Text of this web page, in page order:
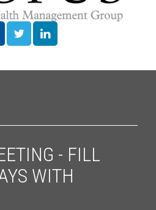
- FILL
WITH